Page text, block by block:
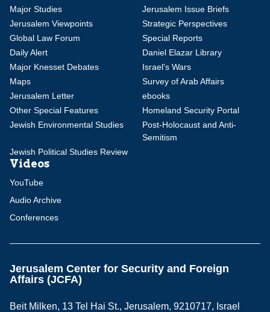
Major Studies
Jerusalem Issue Briefs
Jerusalem Viewpoints
Strategic Perspectives
Global Law Forum
Special Reports
Daily Alert
Daniel Elazar Library
Major Knesset Debates
Israel's Wars
Maps
Survey of Arab Affairs
Jerusalem Letter
ebooks
Other Special Features
Homeland Security Portal
Jewish Environmental Studies
Post-Holocaust and Anti-
Semitism
Jewish Political Studies Review
Videos
YouTube
Audio Archive
Conferences
Jerusalem Center for Security and Foreign
Affairs (JCFA)
Beit Milken, 13 Tel Hai St., Jerusalem, 9210717, Israel